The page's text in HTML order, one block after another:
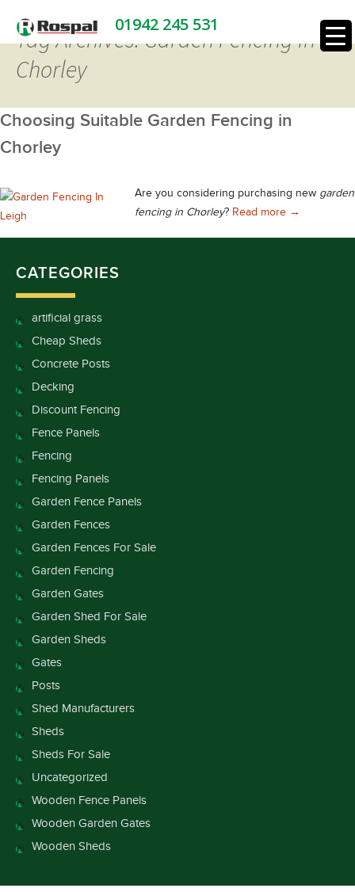
01942 245 531
Tag Archives: Garden Fencing in
Chorley
Choosing Suitable Garden Fencing in
Chorley
Are you considering purchasing new garden
fencing in Chorley? Read more Choosing
→
CATEGORIES
artificial grass
Cheap Sheds
Concrete Posts
Decking
Discount Fencing
Fence Panels
Fencing
Fencing Panels
Garden Fence Panels
Garden Fences
Garden Fences For Sale
Garden Fencing
Garden Gates
Garden Shed For Sale
Garden Sheds
Gates
Posts
Shed Manufacturers
Sheds
Sheds For Sale
Uncategorized
Wooden Fence Panels
Wooden Garden Gates
Wooden Sheds